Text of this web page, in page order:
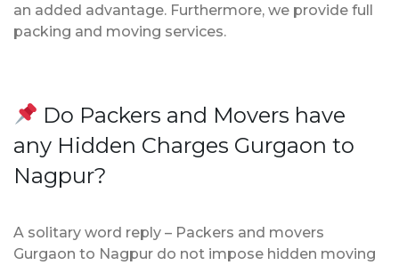
an added advantage. Furthermore, we provide full
packing and moving services.
Do Packers and Movers have
any Hidden Charges Gurgaon to
Nagpur?
A solitary word reply – Packers and movers
Gurgaon to Nagpur do not impose hidden moving